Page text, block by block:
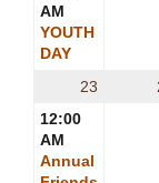
AM
YOUTH
DAY
23
12:00
AM
Annual